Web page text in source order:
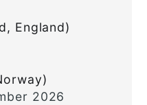
England)
2026